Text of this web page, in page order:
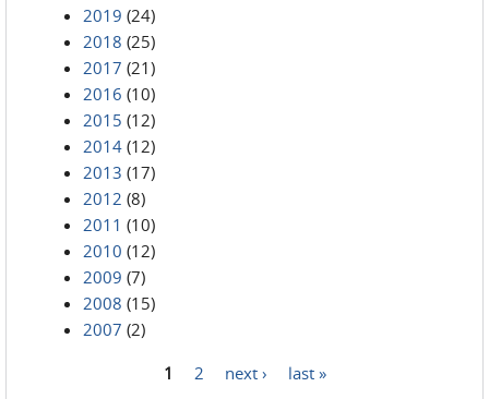
2019 (24)
2018 (25)
2017 (21)
2016 (10)
2015 (12)
2014 (12)
2013 (17)
2012 (8)
2011 (10)
2010 (12)
2009 (7)
2008 (15)
2007 (2)
1 2 next › last »